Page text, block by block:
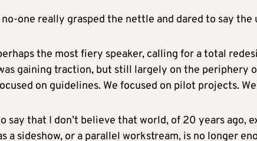
one really grasped the nettle and dared to say the
the most fiery speaker, calling for a total
gaining traction, but still largely on the periphery
on guidelines. We focused on pilot projects.
say that I don’t believe that world, of 20 years ago,
a sideshow, or a parallel workstream, is no longer